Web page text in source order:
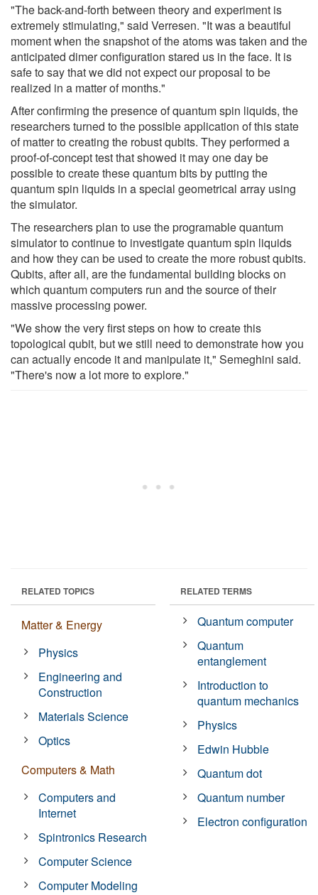
"The back-and-forth between theory and experiment is
extremely stimulating," said Verresen. "It was a beautiful
moment when the snapshot of the atoms was taken and the
anticipated dimer configuration stared us in the face. It is
safe to say that we did not expect our proposal to be
realized in a matter of months."
After confirming the presence of quantum spin liquids, the
researchers turned to the possible application of this state
of matter to creating the robust qubits. They performed a
proof-of-concept test that showed it may one day be
possible to create these quantum bits by putting the
quantum spin liquids in a special geometrical array using
the simulator.
The researchers plan to use the programable quantum
simulator to continue to investigate quantum spin liquids
and how they can be used to create the more robust qubits.
Qubits, after all, are the fundamental building blocks on
which quantum computers run and the source of their
massive processing power.
"We show the very first steps on how to create this
topological qubit, but we still need to demonstrate how you
can actually encode it and manipulate it," Semeghini said.
"There's now a lot more to explore."
RELATED TOPICS
Matter & Energy
Physics
Engineering and
Construction
Materials Science
Optics
Computers & Math
Computers and
Internet
Spintronics Research
Computer Science
Computer Modeling
RELATED TERMS
Quantum computer
Quantum
entanglement
Introduction to
quantum mechanics
Physics
Edwin Hubble
Quantum dot
Quantum number
Electron configuration